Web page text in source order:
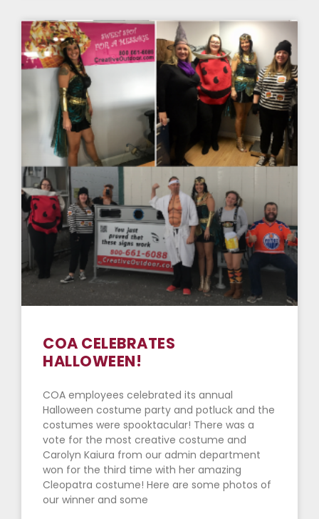
COA CELEBRATES
HALLOWEEN!
COA employees celebrated its annual
Halloween costume party and potluck and the
costumes were spooktacular! There was a
vote for the most creative costume and
Carolyn Kaiura from our admin department
won for the third time with her amazing
Cleopatra costume! Here are some photos of
our winner and some